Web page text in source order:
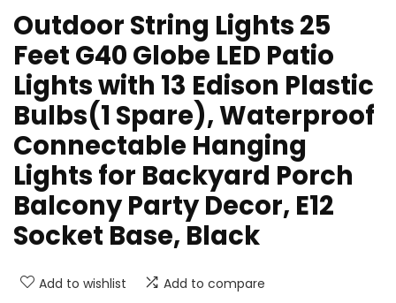
Outdoor String Lights 25
Feet G40 Globe LED Patio
Lights with 13 Edison Plastic
Bulbs(1 Spare), Waterproof
Connectable Hanging
Lights for Backyard Porch
Balcony Party Decor, E12
Socket Base, Black
Add to wishlist Add to compare